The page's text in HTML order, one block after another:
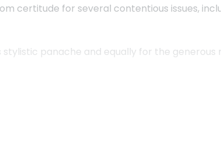
certitude for several contentious issues,
panache and equally for the